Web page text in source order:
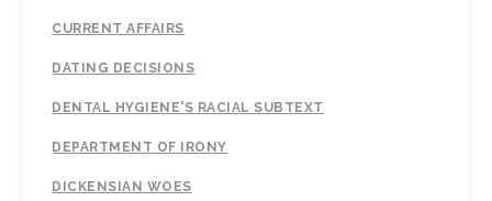
CURRENT AFFAIRS
DATING DECISIONS
DENTAL HYGIENE'S RACIAL SUBTEXT
DEPARTMENT OF IRONY
DICKENSIAN WOES